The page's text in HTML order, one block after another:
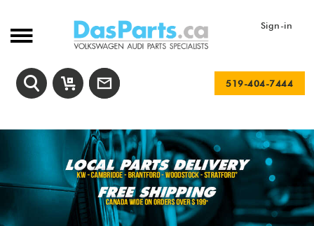
Sign-in
519-404-7444